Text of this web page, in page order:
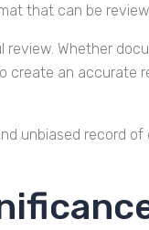
that can be
Whether
create an accurate
unbiased record